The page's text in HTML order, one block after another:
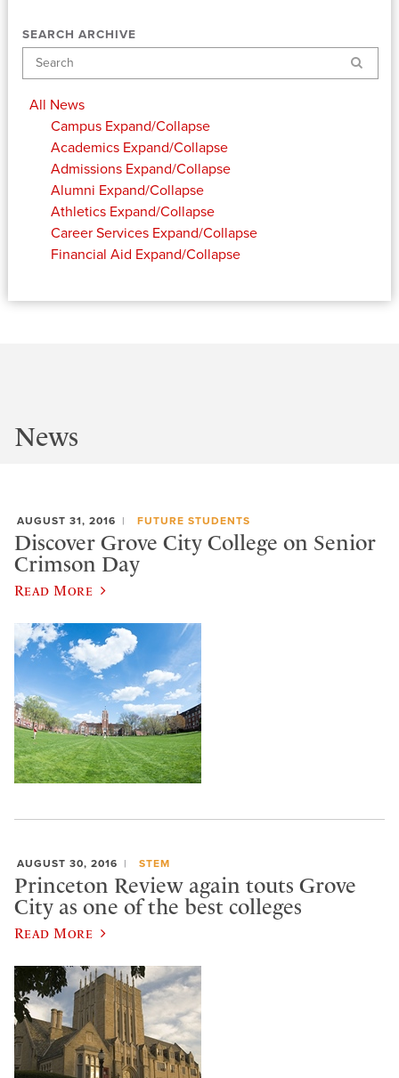
SEARCH ARCHIVE
Search
All News
Campus Expand/Collapse
Academics Expand/Collapse
Admissions Expand/Collapse
Alumni Expand/Collapse
Athletics Expand/Collapse
Career Services Expand/Collapse
Financial Aid Expand/Collapse
News
AUGUST 31, 2016 FUTURE STUDENTS
Discover Grove City College on Senior
Crimson Day
Read More
AUGUST 30, 2016 STEM
Princeton Review again touts Grove
City as one of the best colleges
Read More